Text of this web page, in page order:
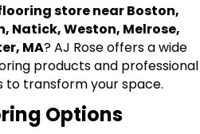
store near Boston,
Natick, Weston, Melrose,
MA? AJ Rose offers a wide
products and professional
to transform your space.
Options